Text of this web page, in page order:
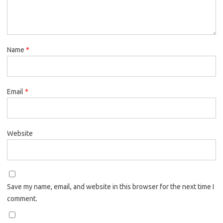
Name *
Email *
Website
Save my name, email, and website in this browser for the next time I
comment.